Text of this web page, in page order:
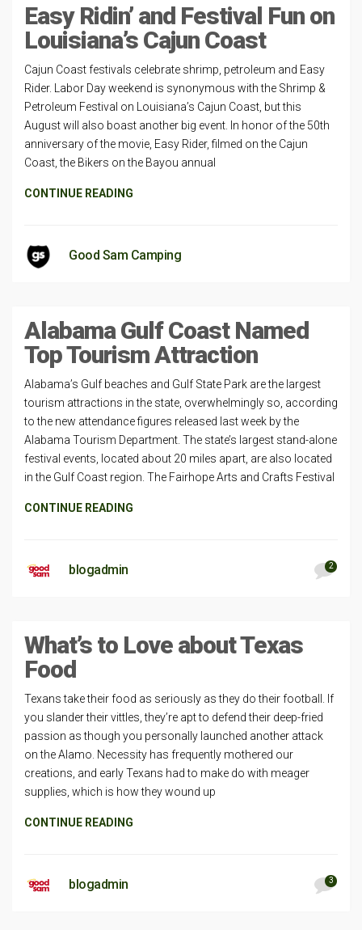
Easy Ridin’ and Festival Fun on
Louisiana’s Cajun Coast
Cajun Coast festivals celebrate shrimp, petroleum and Easy
Rider. Labor Day weekend is synonymous with the Shrimp &
Petroleum Festival on Louisiana’s Cajun Coast, but this
August will also boast another big event. In honor of the 50th
anniversary of the movie, Easy Rider, filmed on the Cajun
Coast, the Bikers on the Bayou annual
CONTINUE READING
Good Sam Camping
Alabama Gulf Coast Named
Top Tourism Attraction
Alabama’s Gulf beaches and Gulf State Park are the largest
tourism attractions in the state, overwhelmingly so, according
to the new attendance figures released last week by the
Alabama Tourism Department. The state’s largest stand-alone
festival events, located about 20 miles apart, are also located
in the Gulf Coast region. The Fairhope Arts and Crafts Festival
CONTINUE READING
blogadmin 2
What’s to Love about Texas
Food
Texans take their food as seriously as they do their football. If
you slander their vittles, they’re apt to defend their deep-fried
passion as though you personally launched another attack
on the Alamo. Necessity has frequently mothered our
creations, and early Texans had to make do with meager
supplies, which is how they wound up
CONTINUE READING
blogadmin 3